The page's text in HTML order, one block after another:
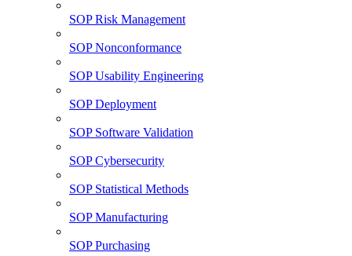
SOP Risk Management
SOP Nonconformance
SOP Usability Engineering
SOP Deployment
SOP Software Validation
SOP Cybersecurity
SOP Statistical Methods
SOP Manufacturing
SOP Purchasing